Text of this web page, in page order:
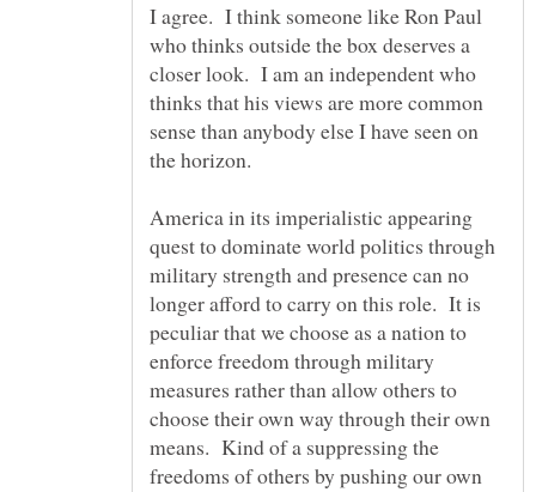
I agree. I think someone like Ron Paul
who thinks outside the box deserves a
closer look. I am an independent who
thinks that his views are more common
sense than anybody else I have seen on
America in its imperialistic appearing
quest to dominate world politics through
military strength and presence can no
longer afford to carry on this role. It is
peculiar that we choose as a nation to
enforce freedom through military
measures rather than allow others to
choose their own way through their own
means. Kind of a suppressing the
freedoms of others by pushing our own